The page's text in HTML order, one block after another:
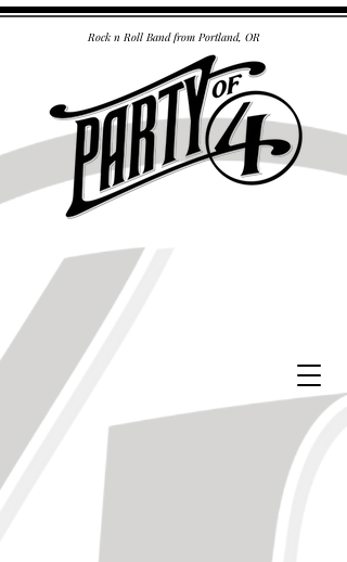
Rock n Roll Band from Portland, OR